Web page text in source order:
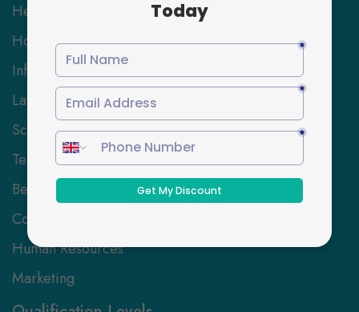
Health and Social Care
Hospitality Management
Information Technology
Law
Science and Engineering
Teaching and Education
Beauty, Hair and Wellbeing
Coaching and Mentoring
Human Resources
Marketing